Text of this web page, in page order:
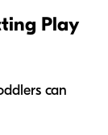
Play
can